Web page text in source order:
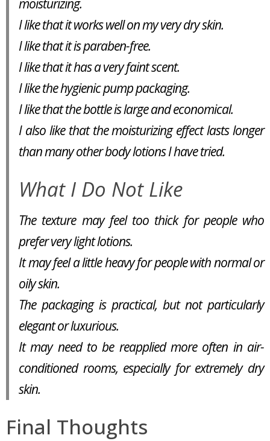
moisturizing.
I like that it works well on my very dry skin.
I like that it is paraben-free.
I like that it has a very faint scent.
I like the hygienic pump packaging.
I like that the bottle is large and economical.
I also like that the moisturizing effect lasts longer
than many other body lotions I have tried.
What I Do Not Like
The texture may feel too thick for people who
prefer very light lotions.
It may feel a little heavy for people with normal or
oily skin.
The packaging is practical, but not particularly
elegant or luxurious.
It may need to be reapplied more often in air-
conditioned rooms, especially for extremely dry
skin.
Final Thoughts